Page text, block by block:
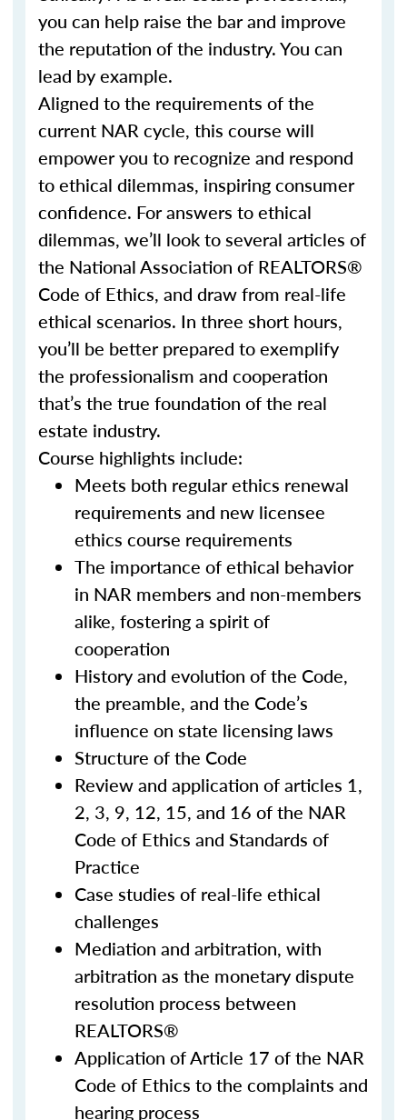
you can help raise the bar and improve
the reputation of the industry. You can
lead by example.
Aligned to the requirements of the
current NAR cycle, this course will
empower you to recognize and respond
to ethical dilemmas, inspiring consumer
confidence. For answers to ethical
dilemmas, we’ll look to several articles of
the National Association of REALTORS®
Code of Ethics, and draw from real-life
ethical scenarios. In three short hours,
you’ll be better prepared to exemplify
the professionalism and cooperation
that’s the true foundation of the real
estate industry.
Course highlights include:
Meets both regular ethics renewal
requirements and new licensee
ethics course requirements
The importance of ethical behavior
in NAR members and non-members
alike, fostering a spirit of
cooperation
History and evolution of the Code,
the preamble, and the Code’s
influence on state licensing laws
Structure of the Code
Review and application of articles 1,
2, 3, 9, 12, 15, and 16 of the NAR
Code of Ethics and Standards of
Practice
Case studies of real-life ethical
challenges
Mediation and arbitration, with
arbitration as the monetary dispute
resolution process between
REALTORS®
Application of Article 17 of the NAR
Code of Ethics to the complaints and
hearing process